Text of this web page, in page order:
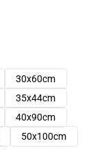
30x60cm
35x44cm
40x90cm
50x100cm